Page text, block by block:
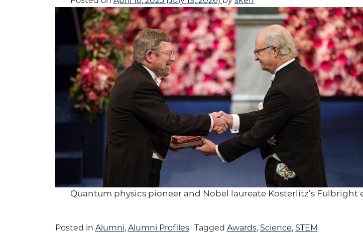
Quantum physics pioneer and Nobel laureate Kosterlitz’s Fulbright
Posted in Alumni, Alumni Profiles Tagged Awards, Science, STEM